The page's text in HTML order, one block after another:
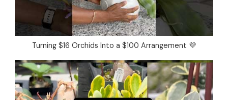
Turning $16 Orchids Into a $100 Arrangement 💜